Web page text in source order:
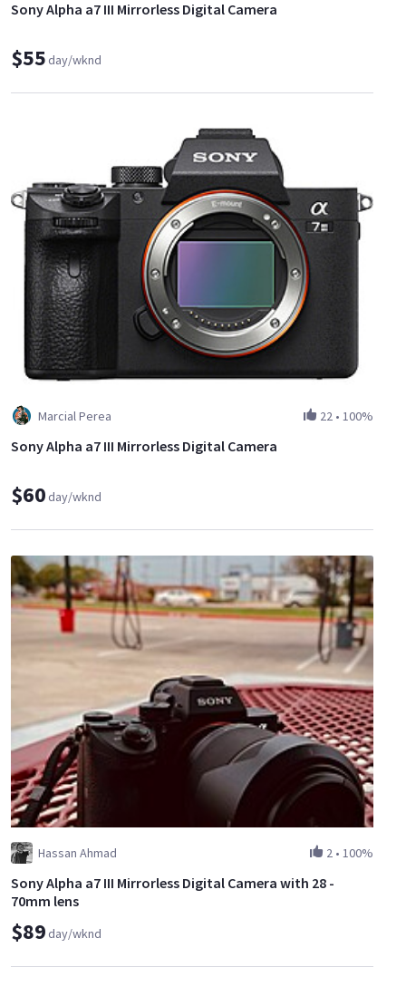
Sony Alpha a7 III Mirrorless Digital Camera
$55day/wknd
Marcial Perea 22 • 100%
Sony Alpha a7 III Mirrorless Digital Camera
$60day/wknd
Hassan Ahmad 2 • 100%
Sony Alpha a7 III Mirrorless Digital Camera with 28 -
70mm lens
$89day/wknd